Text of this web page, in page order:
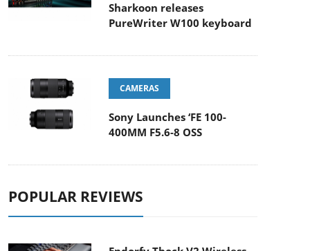
Sharkoon releases
PureWriter W100 keyboard
CAMERAS
Sony Launches ‘FE 100-
400MM F5.6-8 OSS
POPULAR REVIEWS